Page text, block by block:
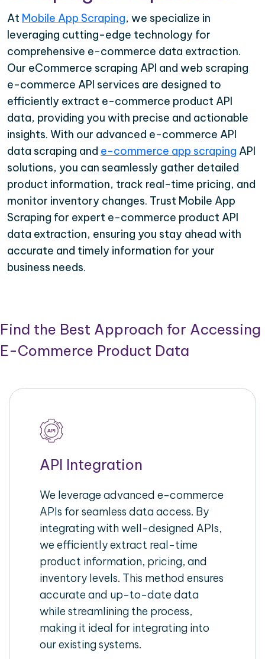
At Mobile App Scraping, we specialize in
leveraging cutting-edge technology for
comprehensive e-commerce data extraction.
Our eCommerce scraping API and web scraping
e-commerce API services are designed to
efficiently extract e-commerce product API
data, providing you with precise and actionable
insights. With our advanced e-commerce API
data scraping and e-commerce app scraping API
solutions, you can seamlessly gather detailed
product information, track real-time pricing, and
monitor inventory changes. Trust Mobile App
Scraping for expert e-commerce product API
data extraction, ensuring you stay ahead with
accurate and timely information for your
business needs.
Find the Best Approach for Accessing
E-Commerce Product Data
API Integration
We leverage advanced e-commerce
APIs for seamless data access. By
integrating with well-designed APIs,
we efficiently extract real-time
product information, pricing, and
inventory levels. This method ensures
accurate and up-to-date data
while streamlining the process,
making it ideal for integrating into
our existing systems.